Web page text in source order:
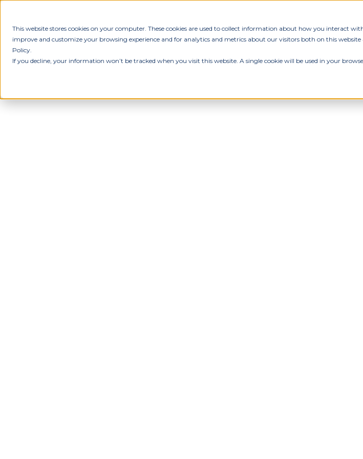
This website stores cookies on your computer. These cookies are used to collect information about how you interact
improve and customize your browsing experience and for analytics and metrics about our visitors both on this
Policy.
If you decline, your information won’t be tracked when you visit this website. A single cookie will be used in your